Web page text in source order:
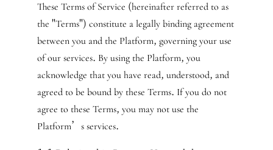
These Terms of Service (hereinafter referred to as
the "Terms") constitute a legally binding agreement
between you and the Platform, governing your use
of our services. By using the Platform, you
acknowledge that you have read, understood, and
agreed to be bound by these Terms. If you do not
agree to these Terms, you may not use the
Platform’s services.